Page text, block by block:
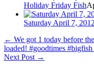
Holiday Friday Fish
Saturday April 7, 2012
← We got 1 today before
loaded! #goodtimes
Next Post →